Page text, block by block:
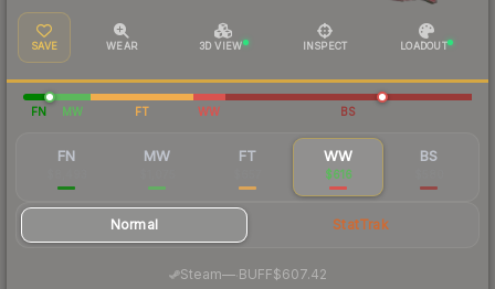
SAVE WEAR 3D VIEW INSPECT LOADOUT
FN MW FT WW BS
FN MW FT WW
$616
BS
Normal StatTrak
Steam—· BUFF$607.42